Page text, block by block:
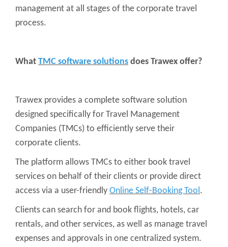
management at all stages of the corporate travel
process.
What TMC software solutions does Trawex offer?
Trawex provides a complete software solution
designed specifically for Travel Management
Companies (TMCs) to efficiently serve their
corporate clients.
The platform allows TMCs to either book travel
services on behalf of their clients or provide direct
access via a user-friendly Online Self-Booking Tool .
Clients can search for and book flights, hotels, car
rentals, and other services, as well as manage travel
expenses and approvals in one centralized system.